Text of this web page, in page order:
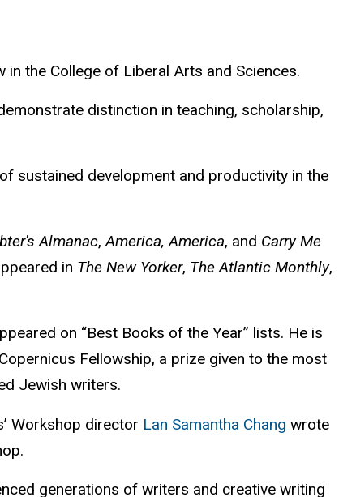
in the College of Liberal Arts and Sciences.
distinction in teaching, scholarship,
sustained development and productivity in the
Almanac,America, America, and Carry Me
in The New Yorker, The Atlantic Monthly,
on “Best Books of the Year” lists. He is
Fellowship, a prize given to the most
Jewish writers.
Workshop director Lan Samantha Chang wrote
generations of writers and creative writing